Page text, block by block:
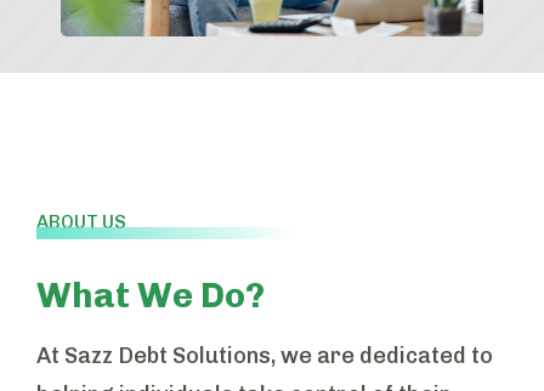
ABOUT US
What We Do?
At Sazz Debt Solutions, we are dedicated to